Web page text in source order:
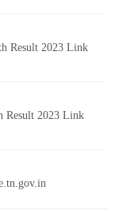
Result 2023 Link
Result 2023 Link